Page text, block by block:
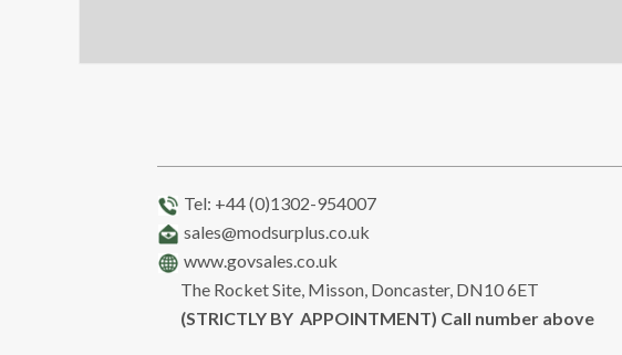
Tel: +44 (0)1302-954007
sales@modsurplus.co.uk
www.govsales.co.uk
The Rocket Site, Misson, Doncaster, DN10 6ET
(STRICTLY BY APPOINTMENT) Call number above